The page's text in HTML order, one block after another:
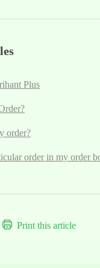
Plus
order?
order in my order
Print this article